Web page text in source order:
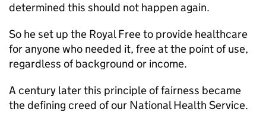
determined this should not happen again.
So he set up the Royal Free to provide healthcare
for anyone who needed it, free at the point of use,
regardless of background or income.
A century later this principle of fairness became
the defining creed of our National Health Service.